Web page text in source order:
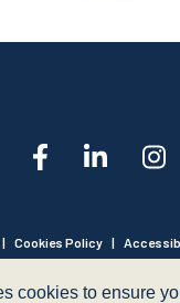
cookies to ensure
| Cookies Policy |
LLP is a limited liability